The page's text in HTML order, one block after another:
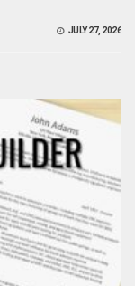
JULY 27, 2026